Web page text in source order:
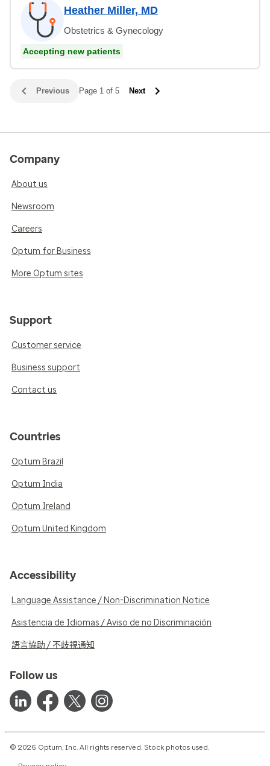
Heather Miller, MD
Obstetrics & Gynecology
Accepting new patients
Previous Page 1 of 5 Next
Company
About us
Newsroom
Careers
Optum for Business
More Optum sites
Support
Customer service
Business support
Contact us
Countries
Optum Brazil
Optum India
Optum Ireland
Optum United Kingdom
Accessibility
Language Assistance / Non-Discrimination Notice
Asistencia de Idiomas / Aviso de no Discriminación
語言協助 / 不歧視通知
Follow us
© 2026 Optum, Inc. All rights reserved. Stock photos used.